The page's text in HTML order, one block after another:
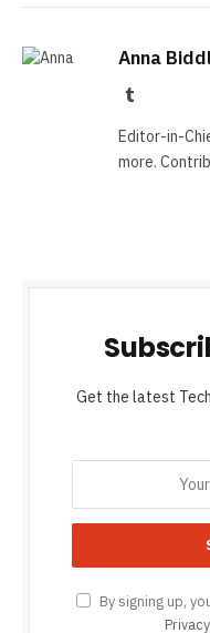
Anna
Tumblr
Editor-in-
more.
Get the latest
By signing up,